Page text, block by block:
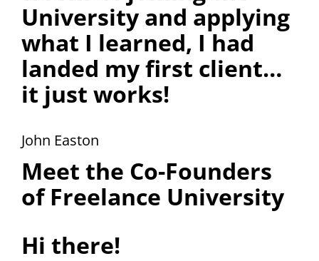
University and applying
what I learned, I had
landed my first client…
it just works!
John Easton
Meet the Co-Founders
of Freelance University
Hi there!